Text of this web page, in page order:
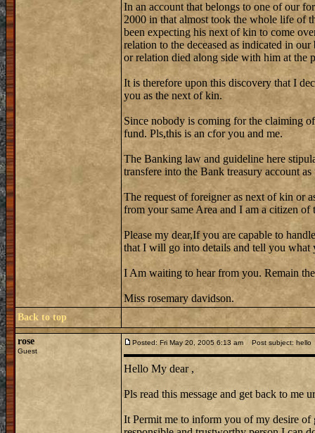
In an account that belongs to one of our
2000 in that almost took the whole life of
been expecting his next of kin to come
relation to the deceased as indicated in
or relation died along side with him at the
It is therefore upon this discovery that I
you as the next of kin.
Since nobody is coming for the claiming
fund. Pls,this is an cfor you and me.
The Banking law and guideline here
transfere into the Bank treasury account
The request of foreigner as next of kin or
from your same Area and I am a citizen
Please my dear,If you are capable to
that I will go into details and tell you what
I Am waiting to hear from you. Remain
Miss rosemary davidson.
Back to top
rose
Guest
Posted: Fri May 20, 2005 6:13 am Post subject: hello
Hello My dear ,
Pls read this message and get back to
It Permit me to inform you of my desire